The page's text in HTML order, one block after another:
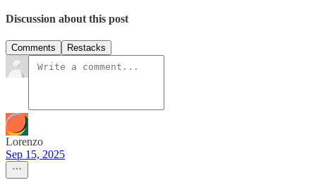
Discussion about this post
Comments Restacks
Lorenzo
Sep 15, 2025